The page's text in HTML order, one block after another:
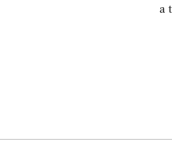
a